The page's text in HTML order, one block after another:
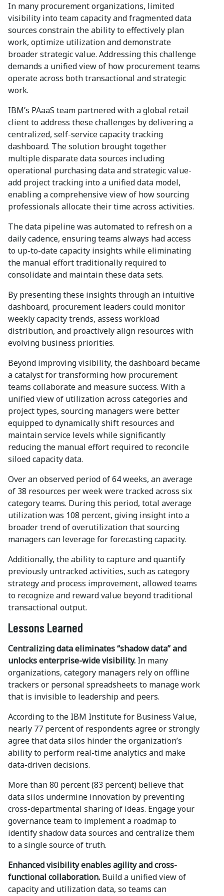
In many procurement organizations, limited
visibility into team capacity and fragmented data
sources constrain the ability to effectively plan
work, optimize utilization and demonstrate
broader strategic value. Addressing this challenge
demands a unified view of how procurement teams
operate across both transactional and strategic
work.
IBM’s PAaaS team partnered with a global retail
client to address these challenges by delivering a
centralized, self-service capacity tracking
dashboard. The solution brought together
multiple disparate data sources including
operational purchasing data and strategic value-
add project tracking into a unified data model,
enabling a comprehensive view of how sourcing
professionals allocate their time across activities.
The data pipeline was automated to refresh on a
daily cadence, ensuring teams always had access
to up-to-date capacity insights while eliminating
the manual effort traditionally required to
consolidate and maintain these data sets.
By presenting these insights through an intuitive
dashboard, procurement leaders could monitor
weekly capacity trends, assess workload
distribution, and proactively align resources with
evolving business priorities.
Beyond improving visibility, the dashboard became
a catalyst for transforming how procurement
teams collaborate and measure success. With a
unified view of utilization across categories and
project types, sourcing managers were better
equipped to dynamically shift resources and
maintain service levels while significantly
reducing the manual effort required to reconcile
siloed capacity data.
Over an observed period of 64 weeks, an average
of 38 resources per week were tracked across six
category teams. During this period, total average
utilization was 108 percent, giving insight into a
broader trend of overutilization that sourcing
managers can leverage for forecasting capacity.
Additionally, the ability to capture and quantify
previously untracked activities, such as category
strategy and process improvement, allowed teams
to recognize and reward value beyond traditional
transactional output.
Lessons Learned
Centralizing data eliminates “shadow data” and
unlocks enterprise-wide visibility. In many
organizations, category managers rely on offline
trackers or personal spreadsheets to manage work
that is invisible to leadership and peers.
According to the IBM Institute for Business Value,
nearly 77 percent of respondents agree or strongly
agree that data silos hinder the organization’s
ability to perform real-time analytics and make
data-driven decisions.
More than 80 percent (83 percent) believe that
data silos undermine innovation by preventing
cross-departmental sharing of ideas. Engage your
governance team to implement a roadmap to
identify shadow data sources and centralize them
to a single source of truth.
Enhanced visibility enables agility and cross-
functional collaboration. Build a unified view of
capacity and utilization data, so teams can